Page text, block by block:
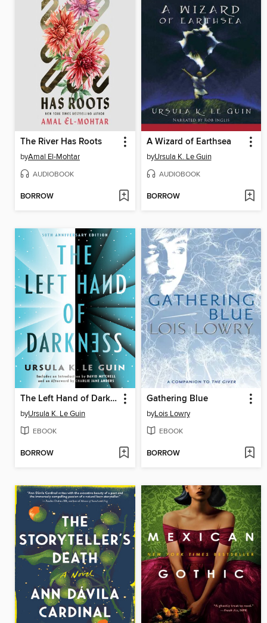
The River Has Roots
byAmal El-Mohtar
AUDIOBOOK
BORROW
A Wizard of Earthsea
byUrsula K. Le Guin
AUDIOBOOK
BORROW
The Left Hand of Darkness
byUrsula K. Le Guin
EBOOK
BORROW
Gathering Blue
byLois Lowry
EBOOK
BORROW